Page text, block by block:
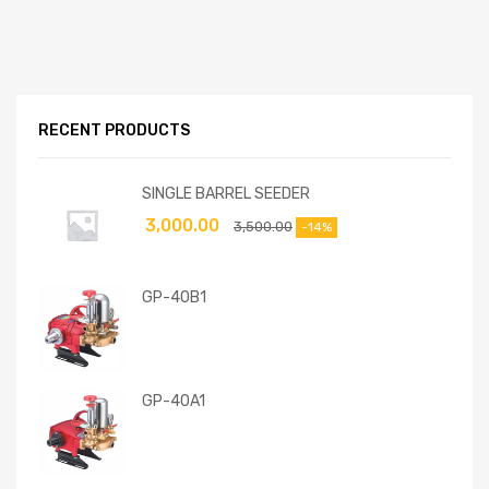
RECENT PRODUCTS
SINGLE BARREL SEEDER
3,500.00
3,000.00 -14%
GP-40B1
GP-40A1